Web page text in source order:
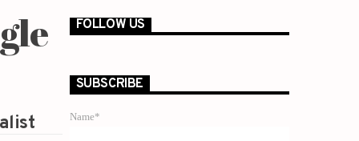
FOLLOW US
SUBSCRIBE
Name*